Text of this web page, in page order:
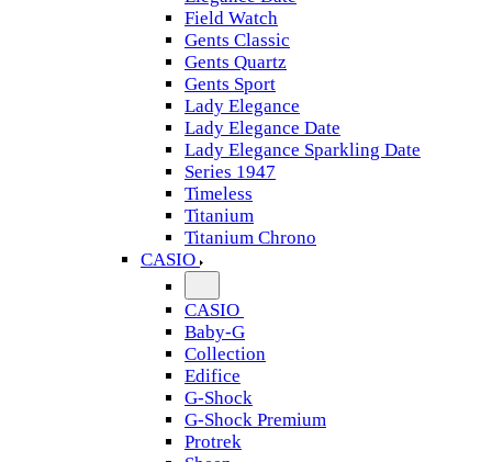
Field Watch
Gents Classic
Gents Quartz
Gents Sport
Lady Elegance
Lady Elegance Date
Lady Elegance Sparkling Date
Series 1947
Timeless
Titanium
Titanium Chrono
CASIO
CASIO
Baby-G
Collection
Edifice
G-Shock
G-Shock Premium
Protrek